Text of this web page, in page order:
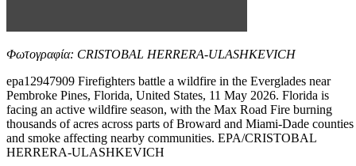
Φωτογραφία: CRISTOBAL HERRERA-ULASHKEVICH
epa12947909 Firefighters battle a wildfire in the Everglades near
Pembroke Pines, Florida, United States, 11 May 2026. Florida is
facing an active wildfire season, with the Max Road Fire burning
thousands of acres across parts of Broward and Miami-Dade counties
and smoke affecting nearby communities. EPA/CRISTOBAL
HERRERA-ULASHKEVICH